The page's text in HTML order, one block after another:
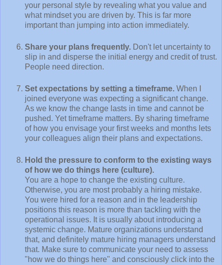
your personal style by revealing what you value and
what mindset you are driven by. This is far more
important than jumping into action immediately.
Share your plans frequently. Don't let uncertainty to
slip in and disperse the initial energy and credit of trust.
People need direction.
Set expectations by setting a timeframe. When I
joined everyone was expecting a significant change.
As we know the change lasts in time and cannot be
pushed. Yet timeframe matters. By sharing timeframe
of how you envisage your first weeks and months lets
your colleagues align their plans and expectations.
Hold the pressure to conform to the existing ways
of how we do things here (culture).
You are a hope to change the existing culture.
Otherwise, you are most probably a hiring mistake.
You were hired for a reason and in the leadership
positions this reason is more than tackling with the
operational issues. It is usually about introducing a
systemic change. Mature organizations understand
that, and definitely mature hiring managers understand
that. Make sure to communicate your need to assess
"how we do things here" and consciously click into the